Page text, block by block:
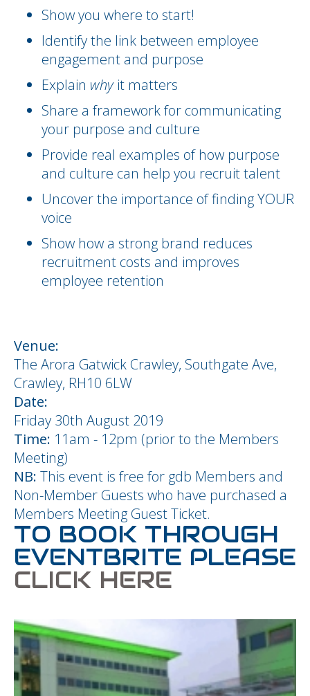
Show you where to start!
Identify the link between employee
engagement and purpose
Explain whyit matters
Share a framework for communicating
your purpose and culture
Provide real examples of how purpose
and culture can help you recruit talent
Uncover the importance of finding YOUR
voice
Show how a strong brand reduces
recruitment costs and improves
employee retention
Venue:
The Arora Gatwick Crawley, Southgate Ave,
Crawley, RH10 6LW
Date:
Friday 30th August 2019
Time: 11am - 12pm (prior to the Members
Meeting)
NB: This event is free for gdb Members and
Non-Member Guests who have purchased a
Members Meeting Guest Ticket.
TO BOOK THROUGH
EVENTBRITE PLEASE
CLICK HERE